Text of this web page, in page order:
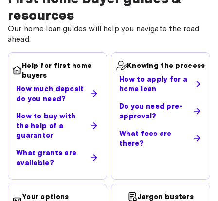
resources
Our home loan guides will help you navigate the road
ahead.
Help for first home
buyers
How much deposit
do you need?
How to buy with
the help of a
guarantor
What grants are
available?
Knowing the process
How to apply for a
home loan
Do you need pre-
approval?
What fees are
there?
Your options
Jargon busters